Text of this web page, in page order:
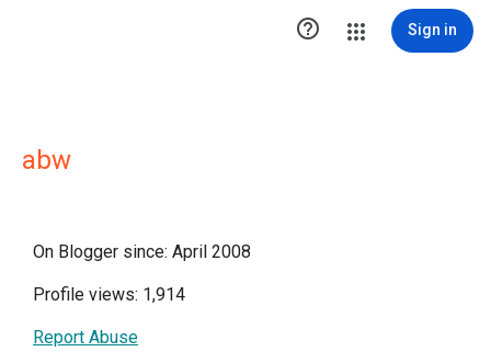
 Sign in
abw
On Blogger since: April 2008
Profile views: 1,914
Report Abuse